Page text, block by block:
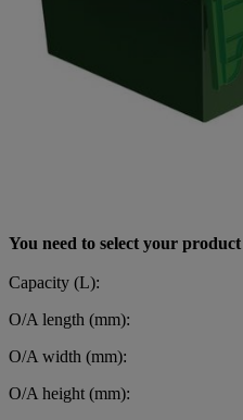
You need to select your product
Capacity (L):
O/A length (mm):
O/A width (mm):
O/A height (mm):